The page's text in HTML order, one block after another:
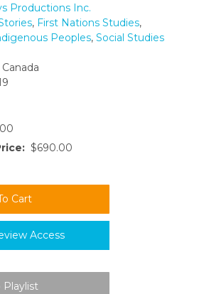
Productions Inc.
, First Nations Studies,
Peoples, Social Studies
Canada
$690.00
Access